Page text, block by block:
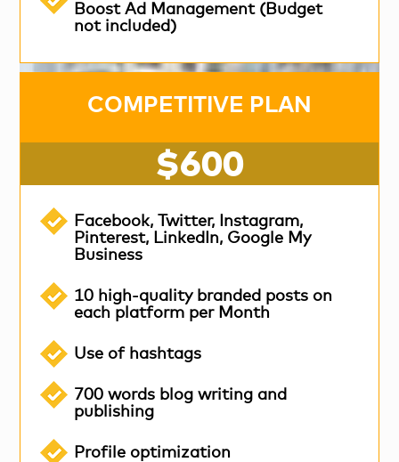
Boost Ad Management (Budget
not included)
COMPETITIVE PLAN
$600
Facebook, Twitter, Instagram,
Pinterest, LinkedIn, Google My
Business
10 high-quality branded posts on
each platform per Month
Use of hashtags
700 words blog writing and
publishing
Profile optimization